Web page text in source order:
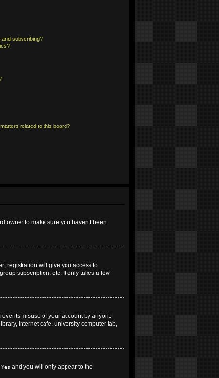
and subscribing?
related to this board?
owner to make sure you haven’t been
registration will give you access to
subscription, etc. It only takes a few
misuse of your account by anyone
internet cafe, university computer lab,
Yes and you will only appear to the